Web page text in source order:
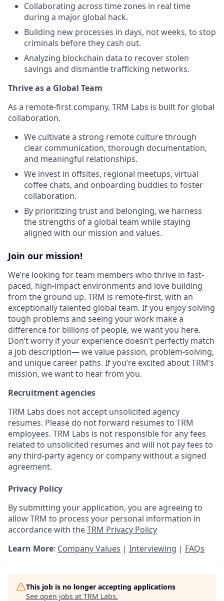
Collaborating across time zones in real time
during a major global hack.
Building new processes in days, not weeks, to stop
criminals before they cash out.
Analyzing blockchain data to recover stolen
savings and dismantle trafficking networks.
Thrive as a Global Team
As a remote-first company, TRM Labs is built for global
collaboration.
We cultivate a strong remote culture through
clear communication, thorough documentation,
and meaningful relationships.
We invest in offsites, regional meetups, virtual
coffee chats, and onboarding buddies to foster
collaboration.
By prioritizing trust and belonging, we harness
the strengths of a global team while staying
aligned with our mission and values.
Join our mission!
We’re looking for team members who thrive in fast-
paced, high-impact environments and love building
from the ground up. TRM is remote-first, with an
exceptionally talented global team. If you enjoy solving
tough problems and seeing your work make a
difference for billions of people, we want you here.
Don’t worry if your experience doesn’t perfectly match
a job description— we value passion, problem-solving,
and unique career paths. If you’re excited about TRM’s
mission, we want to hear from you.
Recruitment agencies
TRM Labs does not accept unsolicited agency
resumes. Please do not forward resumes to TRM
employees. TRM Labs is not responsible for any fees
related to unsolicited resumes and will not pay fees to
any third-party agency or company without a signed
agreement.
Privacy Policy
By submitting your application, you are agreeing to
allow TRM to process your personal information in
accordance with theTRM Privacy Policy
Learn More: Company Values | Interviewing | FAQs
This job is no longer accepting applications
See open jobs at TRM Labs.